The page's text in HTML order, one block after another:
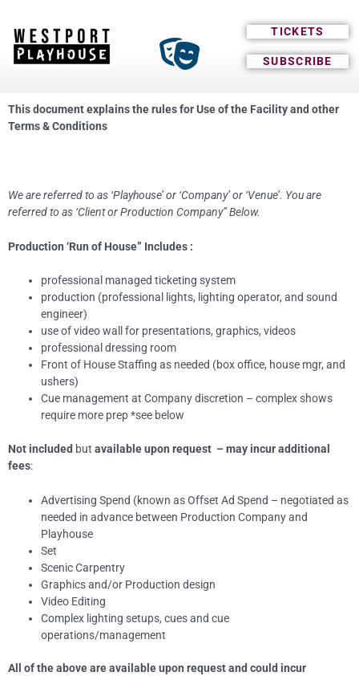
TICKETS
SUBSCRIBE
This document explains the rules for Use of the Facility and other
Terms & Conditions
We are referred to as ‘Playhouse’ or ‘Company’ or ‘Venue’. You are
referred to as ‘Client or Production Company” Below.
Production ‘Run of House” Includes :
professional managed ticketing system
production (professional lights, lighting operator, and sound
engineer)
use of video wall for presentations, graphics, videos
professional dressing room
Front of House Staffing as needed (box office, house mgr, and
ushers)
Cue management at Company discretion – complex shows
require more prep *see below
Not included but available upon request – may incur additional
fees:
Advertising Spend (known as Offset Ad Spend – negotiated as
needed in advance between Production Company and
Playhouse
Set
Scenic Carpentry
Graphics and/or Production design
Video Editing
Complex lighting setups, cues and cue
operations/management
All of the above are available upon request and could incur